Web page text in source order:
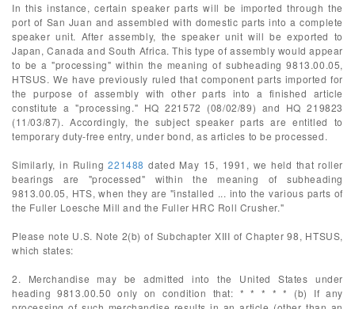
In this instance, certain speaker parts will be imported through the
port of San Juan and assembled with domestic parts into a complete
speaker unit. After assembly, the speaker unit will be exported to
Japan, Canada and South Africa. This type of assembly would appear
to be a "processing" within the meaning of subheading 9813.00.05,
HTSUS. We have previously ruled that component parts imported for
the purpose of assembly with other parts into a finished article
constitute a "processing." HQ 221572 (08/02/89) and HQ 219823
(11/03/87). Accordingly, the subject speaker parts are entitled to
temporary duty-free entry, under bond, as articles to be processed.
Similarly, in Ruling221488 dated May 15, 1991, we held that roller
bearings are "processed" within the meaning of subheading
9813.00.05, HTS, when they are "installed ... into the various parts of
the Fuller Loesche Mill and the Fuller HRC Roll Crusher."
Please note U.S. Note 2(b) of Subchapter XIII of Chapter 98, HTSUS,
which states:
2. Merchandise may be admitted into the United States under
heading 9813.00.50 only on condition that: * * * * * (b) If any